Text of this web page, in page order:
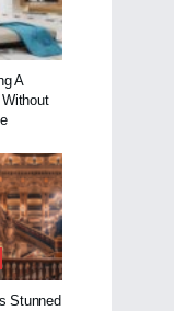
A
Stunned